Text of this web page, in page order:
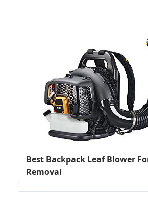
Best Backpack Leaf Blower
Removal